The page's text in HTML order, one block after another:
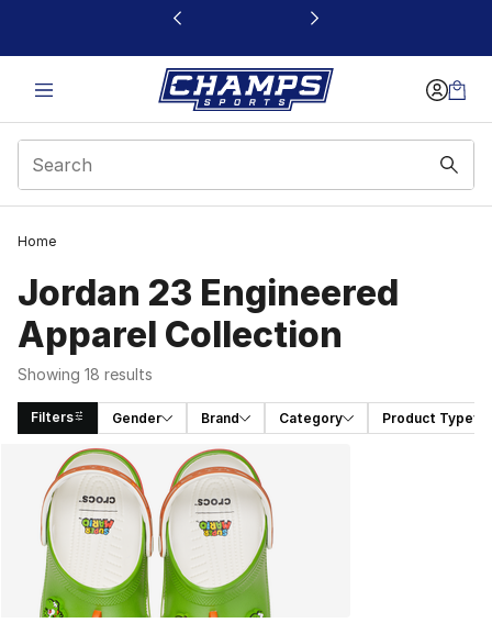
This link will open in a new window
Home
Jordan 23 Engineered
Apparel Collection
Showing 18 results
Filters Gender Brand Category Product Type
Search Results